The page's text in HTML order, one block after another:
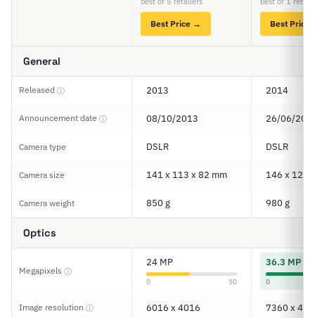
Best Price → Best Price
General
Released ⓘ 2013 2014
Announcement date ⓘ 08/10/2013 26/06/
Camera type DSLR DSLR
Camera size 141 x 113 x 82 mm 146 x 123
Camera weight 850 g 980 g
Optics
Megapixels ⓘ
24 MP
0 50
36.3 MP
0
Image resolution ⓘ 6016 x 4016 7360 x